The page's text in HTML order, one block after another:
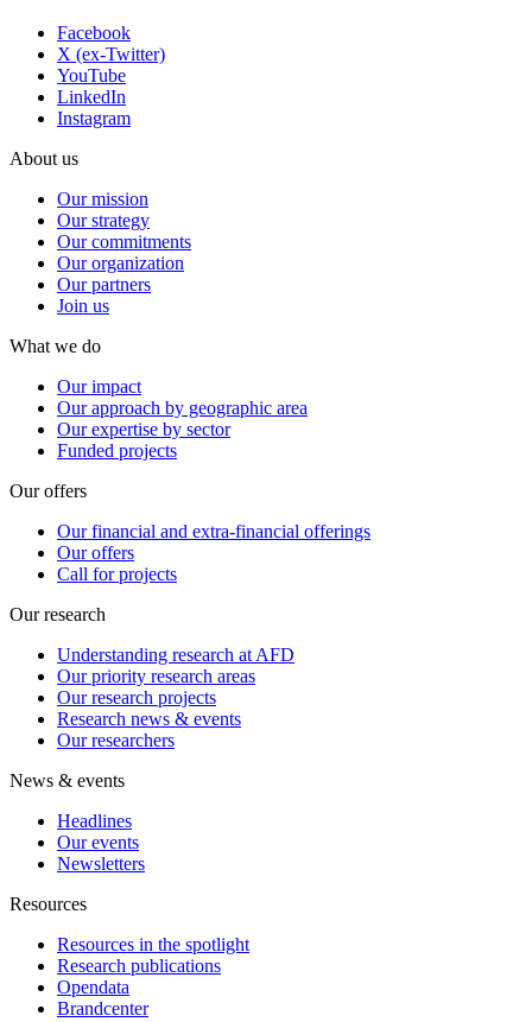
Facebook
X (ex-Twitter)
YouTube
LinkedIn
Instagram
About us
Our mission
Our strategy
Our commitments
Our organization
Our partners
Join us
What we do
Our impact
Our approach by geographic area
Our expertise by sector
Funded projects
Our offers
Our financial and extra-financial offerings
Our offers
Call for projects
Our research
Understanding research at AFD
Our priority research areas
Our research projects
Research news & events
Our researchers
News & events
Headlines
Our events
Newsletters
Resources
Resources in the spotlight
Research publications
Opendata
Brandcenter